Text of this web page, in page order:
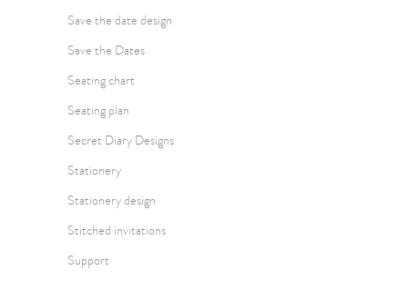
Save the date design
Save the Dates
Seating chart
Seating plan
Secret Diary Designs
Stationery
Stationery design
Stitched invitations
Support